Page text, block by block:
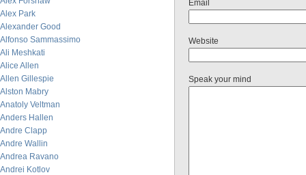
Alex Park
Alexander Good
Alfonso Sammassimo
Ali Meshkati
Alice Allen
Allen Gillespie
Alston Mabry
Anatoly Veltman
Anders Hallen
Andre Clapp
Andre Wallin
Andrea Ravano
Andrei Kotlov
Email
Website
Speak your mind